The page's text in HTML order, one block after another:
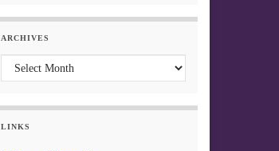
ARCHIVES
Archives
LINKS